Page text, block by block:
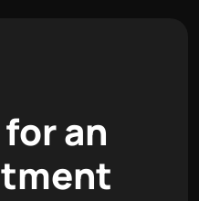
foran
tment